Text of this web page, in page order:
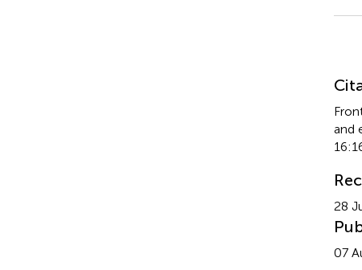
and
28
07